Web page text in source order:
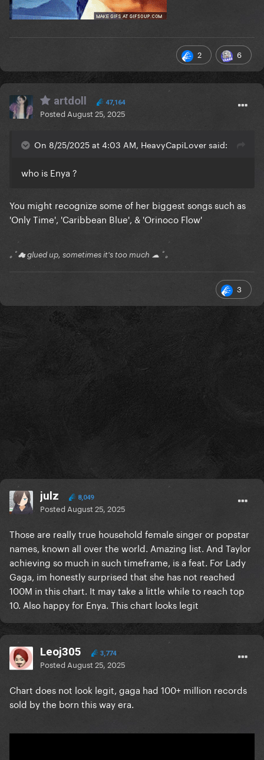
2 6
artdoll 47,164
Posted August 25, 2025
On 8/25/2025 at 4:03 AM, HeavyCapiLover said:
who is Enya ?
You might recognize some of her biggest songs such as
'Only Time', 'Caribbean Blue', & 'Orinoco Flow'
｡ﾟ☁ glued up, sometimes it's too much ☁ ﾟ｡
3
julz 8,049
Posted August 25, 2025
Those are really true household female singer or popstar
names, known all over the world. Amazing list. And Taylor
achieving so much in such timeframe, is a feat. For Lady
Gaga, im honestly surprised that she has not reached
100M in this chart. It may take a little while to reach top
10. Also happy for Enya. This chart looks legit
Leoj305 3,774
Posted August 25, 2025
Chart does not look legit, gaga had 100+ million records
sold by the born this way era.